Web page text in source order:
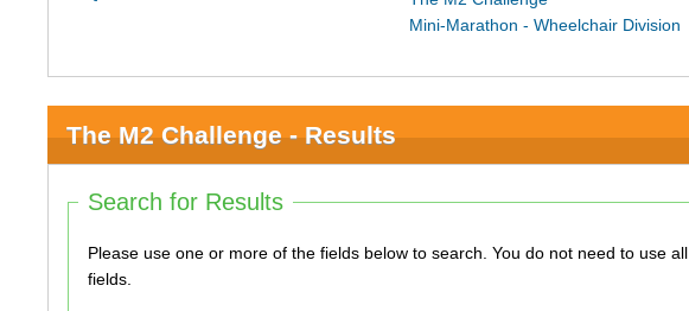
Mini-Marathon - Wheelchair Division
The M2 Challenge - Results
Search for Results
Please use one or more of the fields below to search. You do not need to use all of the
fields.